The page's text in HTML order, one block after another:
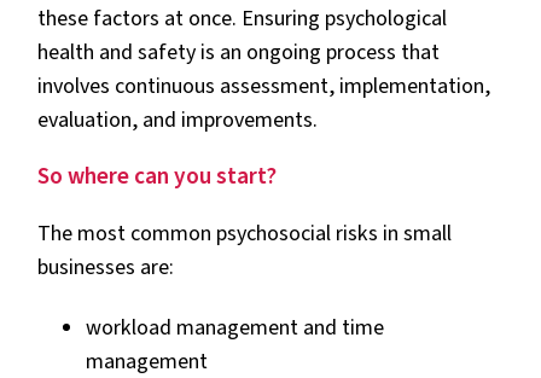
these factors at once. Ensuring psychological
health and safety is an ongoing process that
involves continuous assessment, implementation,
evaluation, and improvements.
So where can you start?
The most common psychosocial risks in small
businesses are:
workload management and time
management